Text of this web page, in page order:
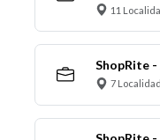
11
ShopRite
7 Localidad